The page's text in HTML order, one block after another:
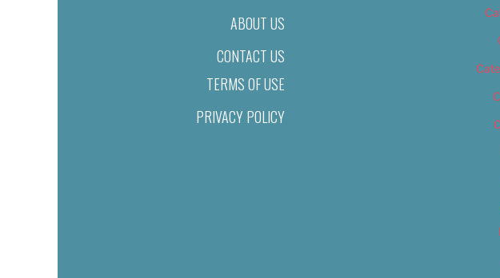
ABOUT US
CONTACT US
TERMS OF USE
PRIVACY POLICY